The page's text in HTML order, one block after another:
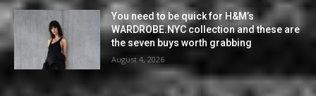
You need to be quick for H&M’s
WARDROBE.NYC collection and these are
the seven buys worth grabbing
August 4, 2026